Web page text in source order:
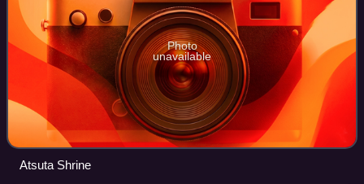
Photo
unavailable
Atsuta Shrine